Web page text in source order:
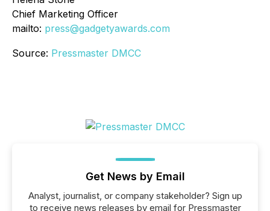
Chief Marketing Officer
mailto: press@gadgetyawards.com
Source: Pressmaster DMCC
Get News by Email
Analyst, journalist, or company stakeholder? Sign up
to receive news releases by email for Pressmaster